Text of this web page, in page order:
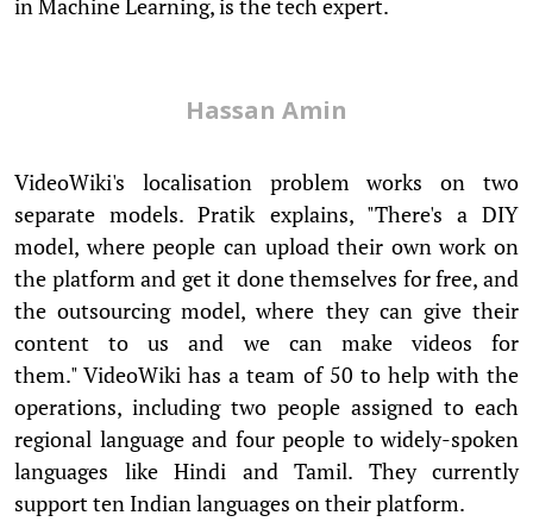
Hassan Amin
VideoWiki's localisation problem works on two
separate models. Pratik explains, "There's a DIY
model, where people can upload their own work on
the platform and get it done themselves for free, and
the outsourcing model, where they can give their
content to us and we can make videos for
them." VideoWiki has a team of 50 to help with the
operations, including two people assigned to each
regional language and four people to widely-spoken
languages like Hindi and Tamil. They currently
support ten Indian languages on their platform.